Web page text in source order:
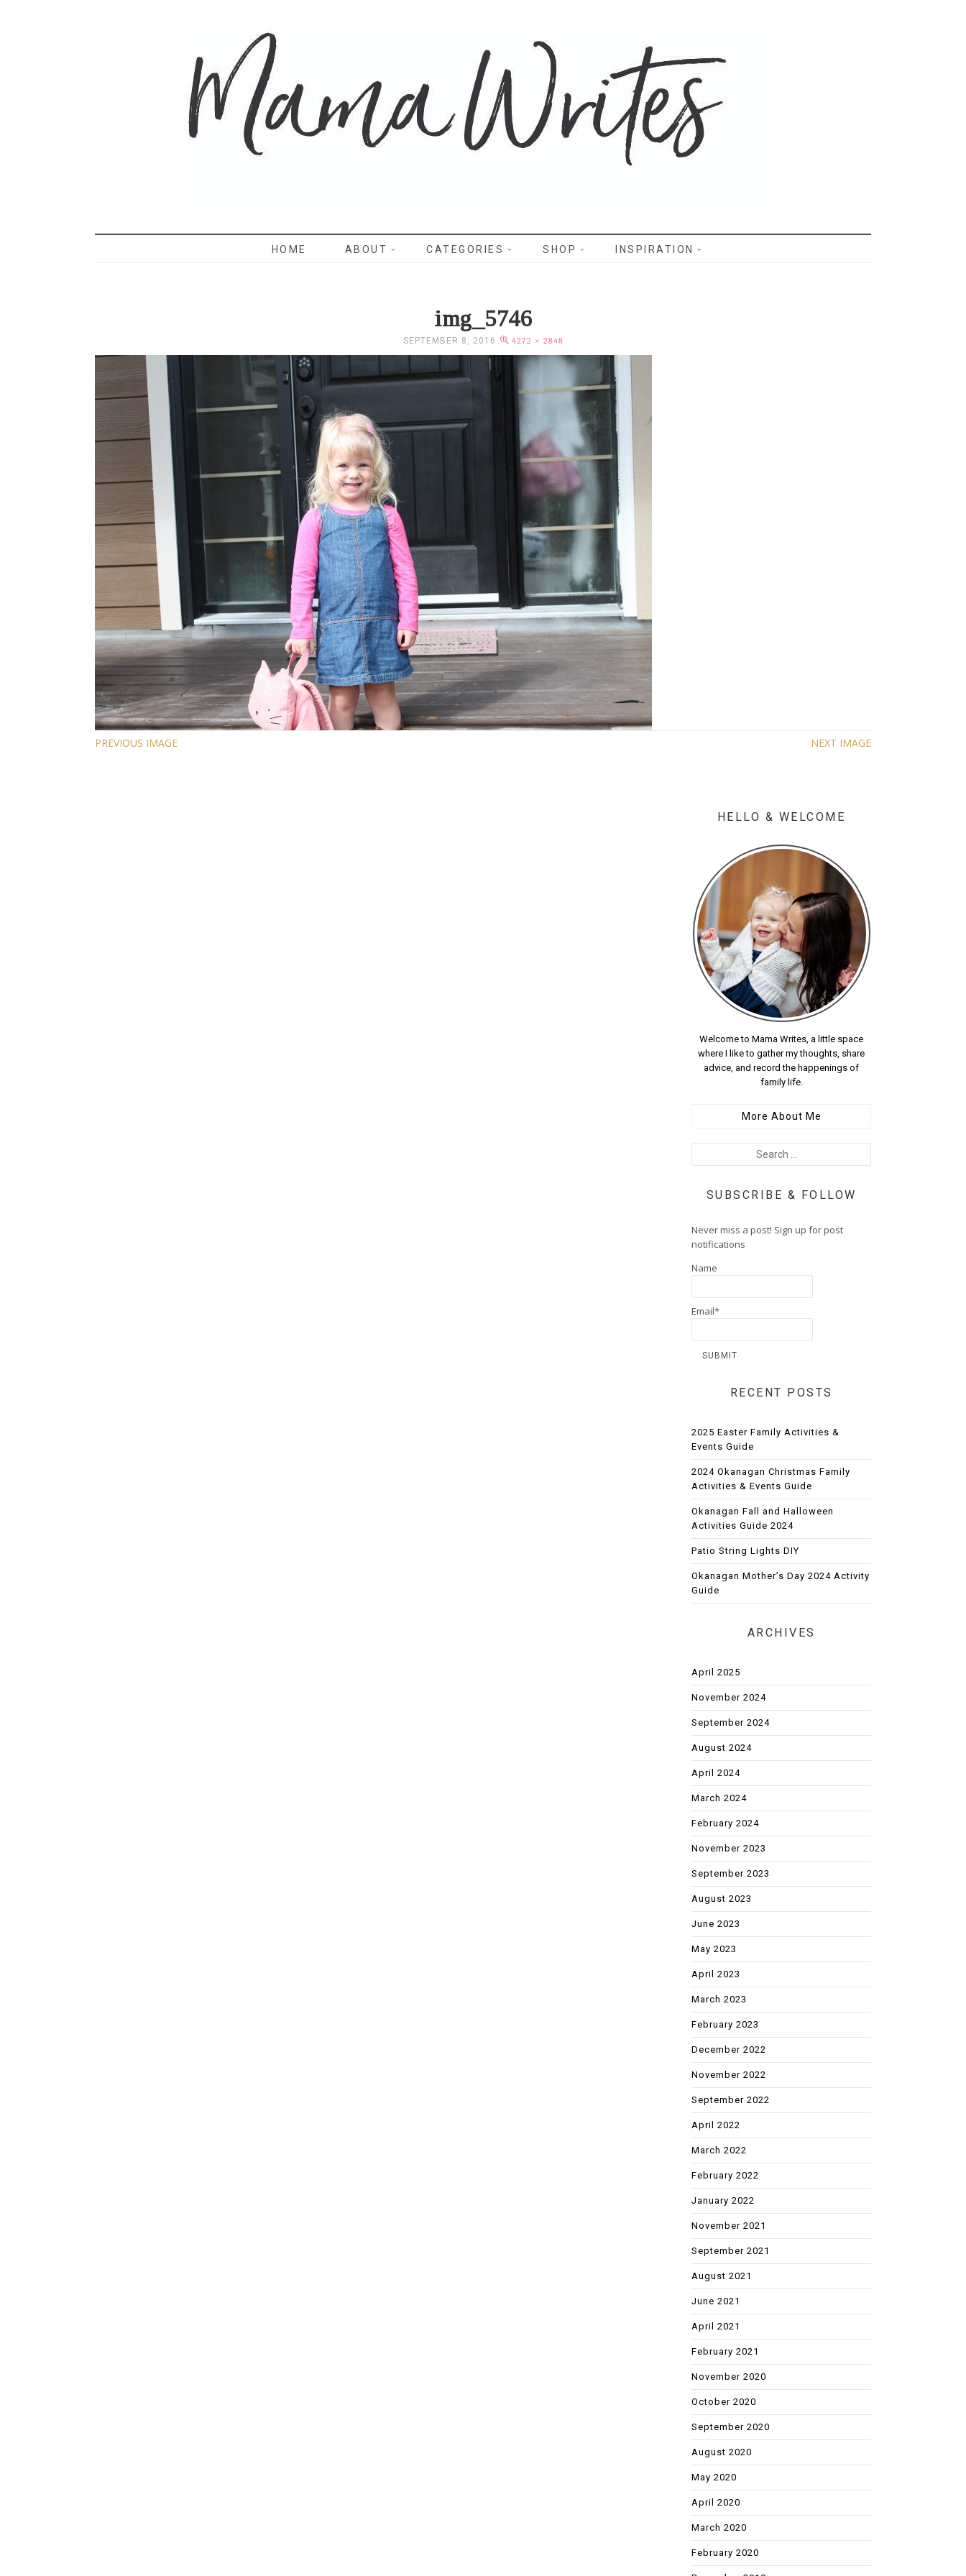
MAMA WRITES
HOME ABOUT CATEGORIES SHOP INSPIRATION
img_5746
SEPTEMBER 8, 2016 4272 × 2848
PREVIOUS IMAGE NEXT IMAGE
HELLO & WELCOME
Welcome to Mama Writes, a little space
where I like to gather my thoughts, share
advice, and record the happenings of
family life.
More About Me
SUBSCRIBE & FOLLOW
Never miss a post! Sign up for post
notifications
Name
Email*
RECENT POSTS
2025 Easter Family Activities &
Events Guide
2024 Okanagan Christmas Family
Activities & Events Guide
Okanagan Fall and Halloween
Activities Guide 2024
Patio String Lights DIY
Okanagan Mother’s Day 2024 Activity
Guide
ARCHIVES
April 2025
November 2024
September 2024
August 2024
April 2024
March 2024
February 2024
November 2023
September 2023
August 2023
June 2023
May 2023
April 2023
March 2023
February 2023
December 2022
November 2022
September 2022
April 2022
March 2022
February 2022
January 2022
November 2021
September 2021
August 2021
June 2021
April 2021
February 2021
November 2020
October 2020
September 2020
August 2020
May 2020
April 2020
March 2020
February 2020